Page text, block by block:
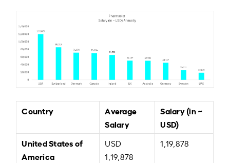
Country
Average
Salary
Salary (in ~
USD)
United States of
America
USD
1,19,878
1,19,878